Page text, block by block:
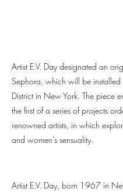
Artist E.V. Day designated an
Sephora, which will be
District in New York. The piece
the first of a series of projects
renowned artists, in which
and women’s sensuality.
Artist E.V. Day, born 1967 in